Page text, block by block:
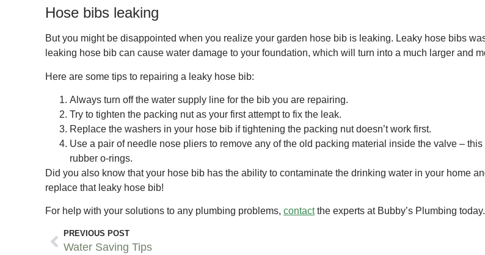
Hose bibs leaking
But you might be disappointed when you realize your garden hose bib is leaking. Leaky hose bibs
leaking hose bib can cause water damage to your foundation, which will turn into a much larger and
Here are some tips to repairing a leaky hose bib:
Always turn off the water supply line for the bib you are repairing.
Try to tighten the packing nut as your first attempt to fix the leak.
Replace the washers in your hose bib if tightening the packing nut doesn’t work first.
Use a pair of needle nose pliers to remove any of the old packing material inside the valve –
rubber o-rings.
Did you also know that your hose bib has the ability to contaminate the drinking water in your home
replace that leaky hose bib!
For help with your solutions to any plumbing problems, contactthe experts at Bubby’s Plumbing today.
PREVIOUS POST
Water Saving Tips